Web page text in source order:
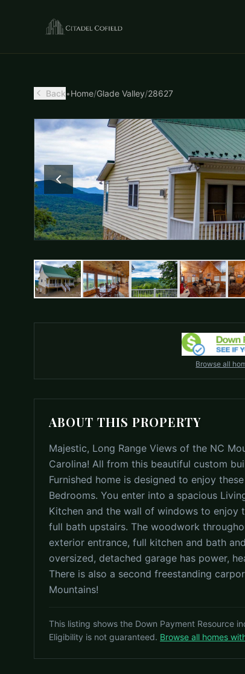
Back•Home/Glade Valley/28627
Browse all
ABOUT THIS PROPERTY
Majestic, Long Range Views of the NC
Carolina! All from this beautiful custom
Furnished home is designed to enjoy
Bedrooms. You enter into a spacious
Kitchen and the wall of windows to enjoy
full bath upstairs. The woodwork
exterior entrance, full kitchen and bath
oversized, detached garage has power,
There is also a second freestanding
Mountains!
This listing shows the Down Payment Resource
Eligibility is not guaranteed. Browse all homes